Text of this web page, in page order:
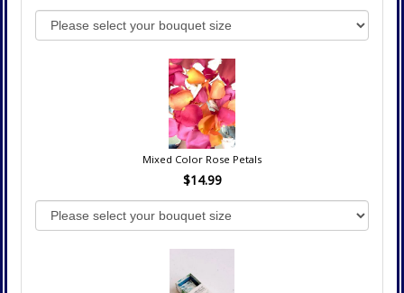
Mixed Color Rose Petals
$14.99